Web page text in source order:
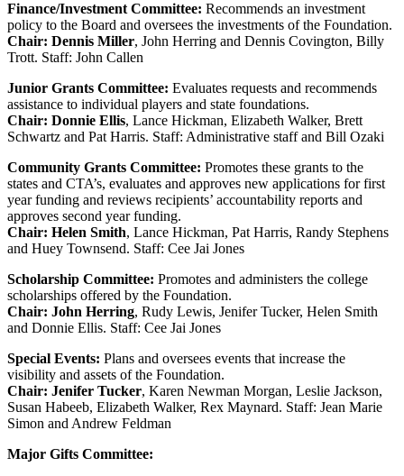
Finance/Investment Committee: Recommends an investment
policy to the Board and oversees the investments of the Foundation.
Chair: Dennis Miller, John Herring and Dennis Covington, Billy
Trott. Staff: John Callen
Junior Grants Committee: Evaluates requests and recommends
assistance to individual players and state foundations.
Chair: Donnie Ellis, Lance Hickman, Elizabeth Walker, Brett
Schwartz and Pat Harris. Staff: Administrative staff and Bill Ozaki
Community Grants Committee: Promotes these grants to the
states and CTA’s, evaluates and approves new applications for first
year funding and reviews recipients’ accountability reports and
approves second year funding.
Chair: Helen Smith, Lance Hickman, Pat Harris, Randy Stephens
and Huey Townsend. Staff: Cee Jai Jones
Scholarship Committee: Promotes and administers the college
scholarships offered by the Foundation.
Chair: John Herring, Rudy Lewis, Jenifer Tucker, Helen Smith
and Donnie Ellis. Staff: Cee Jai Jones
Special Events: Plans and oversees events that increase the
visibility and assets of the Foundation.
Chair: Jenifer Tucker, Karen Newman Morgan, Leslie Jackson,
Susan Habeeb, Elizabeth Walker, Rex Maynard. Staff: Jean Marie
Simon and Andrew Feldman
Major Gifts Committee: